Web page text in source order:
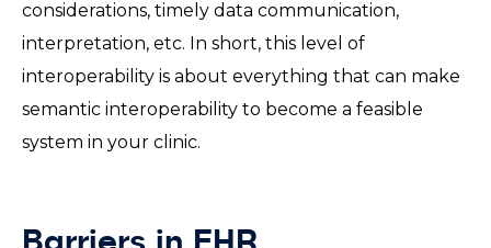
considerations, timely data communication,
interpretation, etc. In short, this level of
interoperability is about everything that can make
semantic interoperability to become a feasible
system in your clinic.